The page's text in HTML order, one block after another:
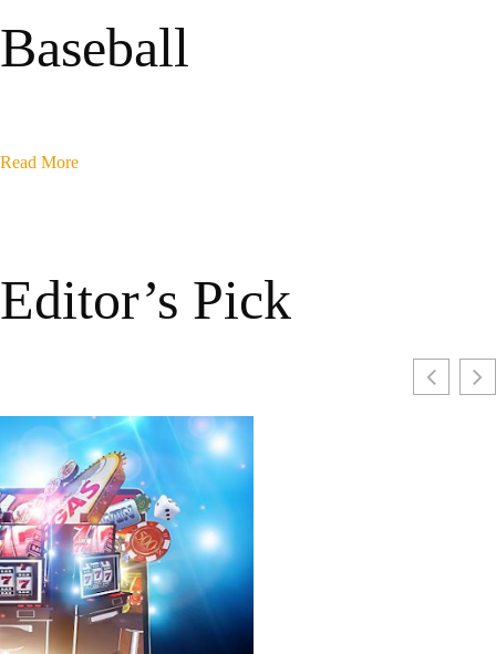
Baseball
Read More
Editor’s Pick